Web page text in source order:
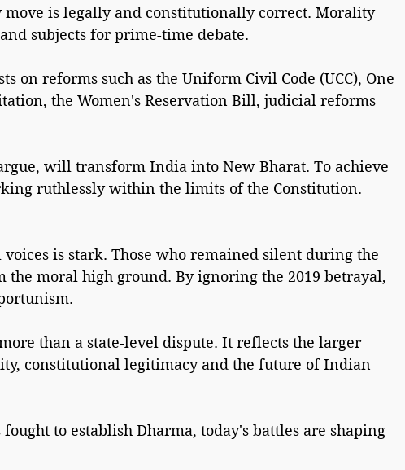
move is legally and constitutionally correct. Morality
subjects for prime-time debate.
on reforms such as the Uniform Civil Code (UCC), One
the Women's Reservation Bill, judicial reforms
will transform India into New Bharat. To achieve
ruthlessly within the limits of the Constitution.
is stark. Those who remained silent during the
the moral high ground. By ignoring the 2019 betrayal,
than a state-level dispute. It reflects the larger
constitutional legitimacy and the future of Indian
fought to establish Dharma, today's battles are shaping